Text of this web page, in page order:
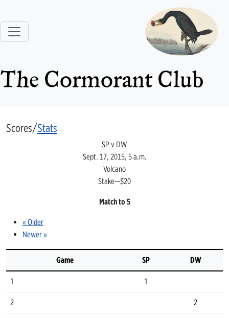
The Cormorant Club
Scores/Stats
SP v DW
Sept. 17, 2015, 5 a.m.
Volcano
Stake—$20
Match to 5
« Older
Newer »
Game SP DW
1 1
2 2